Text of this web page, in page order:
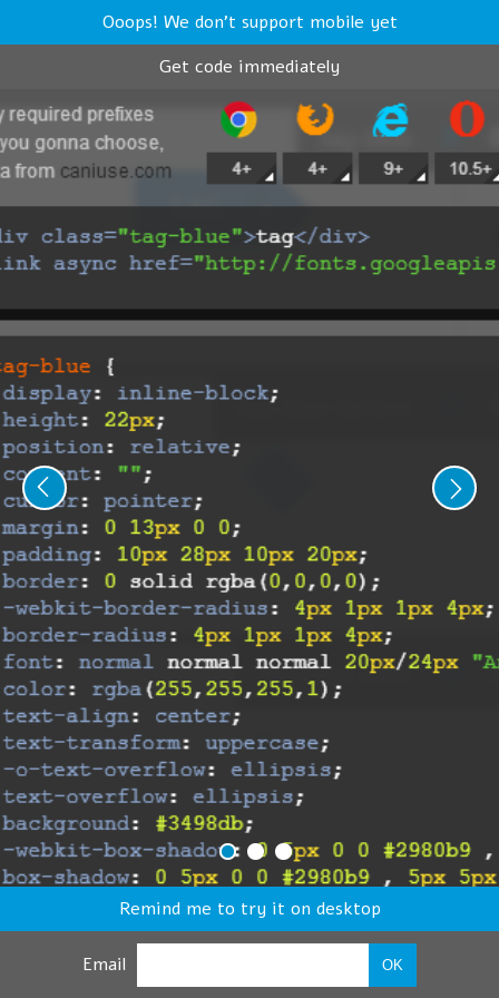
Ooops! We don't support mobile yet
Get code immediately
Remind me to try it on desktop
Email OK